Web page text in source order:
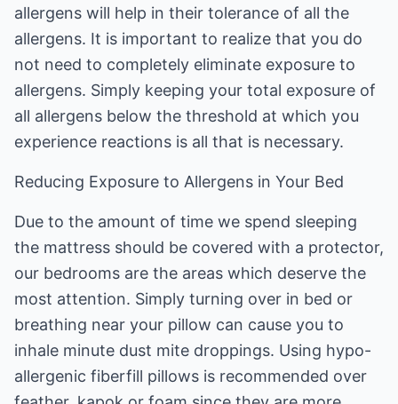
allergens will help in their tolerance of all the
allergens. It is important to realize that you do
not need to completely eliminate exposure to
allergens. Simply keeping your total exposure of
all allergens below the threshold at which you
experience reactions is all that is necessary.
Reducing Exposure to Allergens in Your Bed
Due to the amount of time we spend sleeping
the mattress should be covered with a protector,
our bedrooms are the areas which deserve the
most attention. Simply turning over in bed or
breathing near your pillow can cause you to
inhale minute dust mite droppings. Using hypo-
allergenic fiberfill pillows is recommended over